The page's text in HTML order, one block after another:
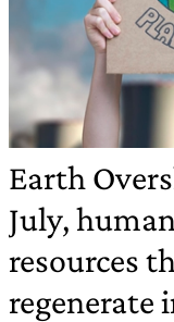
Earth
July,
resources
regenerate